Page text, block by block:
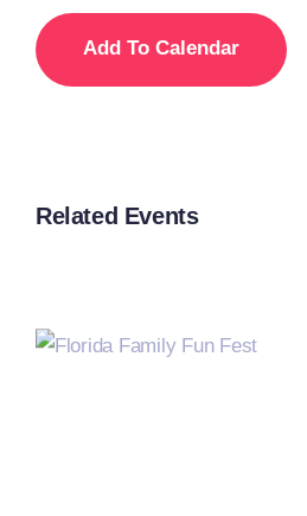
Add To Calendar
Related Events